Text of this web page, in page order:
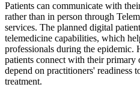
Patients can communicate with
rather than in person through
services. The planned digital
telemedicine capabilities, which
professionals during the epidemic.
patients connect with their
depend on practitioners' readiness
treatment.